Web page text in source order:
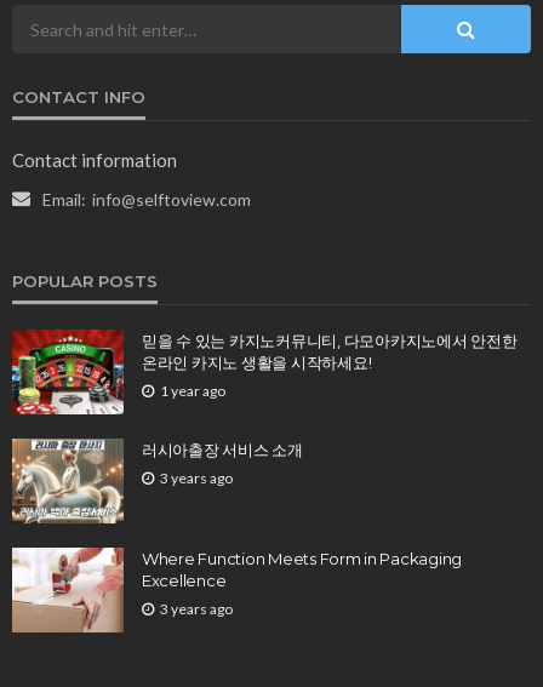
CONTACT INFO
Contact information
Email: info@selftoview.com
POPULAR POSTS
믿을 수 있는 카지노커뮤니티, 다모아카지노에서 안전한
온라인 카지노 생활을 시작하세요!
1 year ago
러시아출장 서비스 소개
3 years ago
Where Function Meets Form in Packaging
Excellence
3 years ago